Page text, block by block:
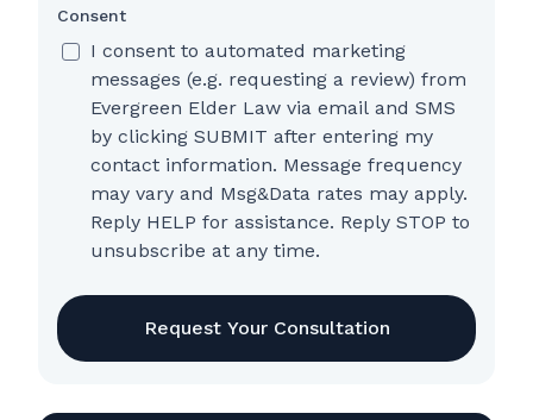
Consent
I consent to automated marketing
messages (e.g. requesting a review) from
Evergreen Elder Law via email and SMS
by clicking SUBMIT after entering my
contact information. Message frequency
may vary and Msg&Data rates may apply.
Reply HELP for assistance. Reply STOP to
unsubscribe at any time.
CAPTCHA